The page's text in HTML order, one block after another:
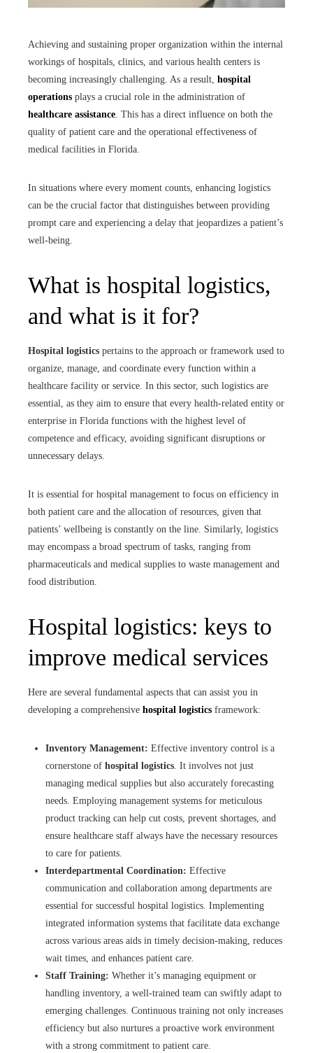
Achieving and sustaining proper organization within the internal
workings of hospitals, clinics, and various health centers is
becoming increasingly challenging. As a result, hospital
operations plays a crucial role in the administration of
healthcare assistance . This has a direct influence on both the
quality of patient care and the operational effectiveness of
medical facilities in Florida.
In situations where every moment counts, enhancing logistics
can be the crucial factor that distinguishes between providing
prompt care and experiencing a delay that jeopardizes a patient’s
well-being.
What is hospital logistics,
and what is it for?
Hospital logistics pertains to the approach or framework used to
organize, manage, and coordinate every function within a
healthcare facility or service. In this sector, such logistics are
essential, as they aim to ensure that every health-related entity or
enterprise in Florida functions with the highest level of
competence and efficacy, avoiding significant disruptions or
unnecessary delays.
It is essential for hospital management to focus on efficiency in
both patient care and the allocation of resources, given that
patients’ wellbeing is constantly on the line. Similarly, logistics
may encompass a broad spectrum of tasks, ranging from
pharmaceuticals and medical supplies to waste management and
food distribution.
Hospital logistics: keys to
improve medical services
Here are several fundamental aspects that can assist you in
developing a comprehensive hospital logistics framework:
Inventory Management: Effective inventory control is a
cornerstone of hospital logistics . It involves not just
managing medical supplies but also accurately forecasting
needs. Employing management systems for meticulous
product tracking can help cut costs, prevent shortages, and
ensure healthcare staff always have the necessary resources
to care for patients.
Interdepartmental Coordination: Effective
communication and collaboration among departments are
essential for successful hospital logistics. Implementing
integrated information systems that facilitate data exchange
across various areas aids in timely decision-making, reduces
wait times, and enhances patient care.
Staff Training: Whether it’s managing equipment or
handling inventory, a well-trained team can swiftly adapt to
emerging challenges. Continuous training not only increases
efficiency but also nurtures a proactive work environment
with a strong commitment to patient care.